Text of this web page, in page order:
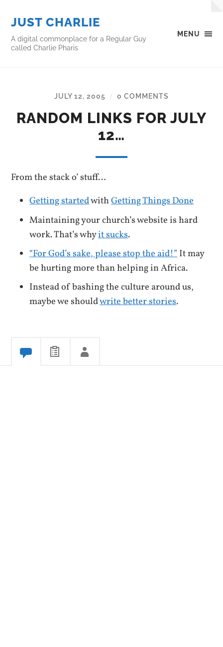
MENU
JUST CHARLIE
A digital commonplace for a Regular Guy
called Charlie Pharis
JULY 12, 2005 / 0 COMMENTS
RANDOM LINKS FOR JULY
12…
From the stack o’ stuff…
Getting startedwithGetting Things Done
Maintaining your church’s website is hard
work. That’s whyit sucks.
“For God’s sake, please stop the aid!”It may
be hurting more than helping in Africa.
Instead of bashing the culture around us,
maybe we shouldwrite better stories.